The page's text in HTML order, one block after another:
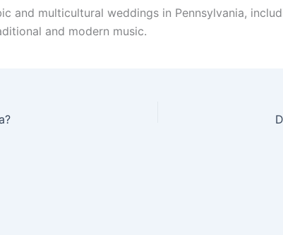
and multicultural weddings in Pennsylvania,
and modern music.